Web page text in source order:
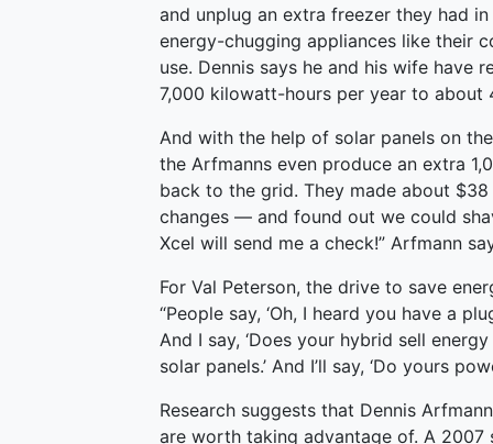
and unplug an extra freezer they had
energy-chugging appliances like their
use. Dennis says he and his wife
7,000 kilowatt-hours per year to about
And with the help of solar panels on
the Arfmanns even produce an extra
back to the grid. They made about
changes — and found out we could
Xcel will send me a check!” Arfmann
For Val Peterson, the drive to save
“People say, ‘Oh, I heard you have a
And I say, ‘Does your hybrid sell
solar panels.’ And I’ll say, ‘Do yours
Research suggests that Dennis
are worth taking advantage of. A